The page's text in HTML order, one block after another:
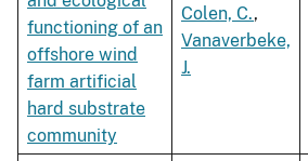
functioning of an
offshore wind
farm artificial
hard substrate
community
Colen, C.,
Vanaverbeke,
J.